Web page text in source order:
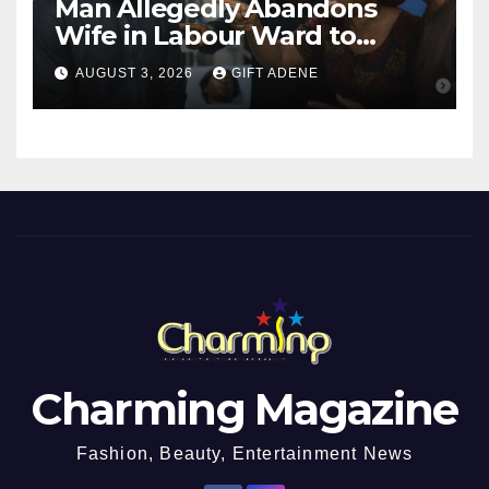
Man Allegedly Abandons
Wife in Labour Ward to
Sexually Assault 14-Year-Old
Girl He Had Earlier
Impregnated
AUGUST 3, 2026 GIFT ADENE
Charming Magazine
Fashion, Beauty, Entertainment News